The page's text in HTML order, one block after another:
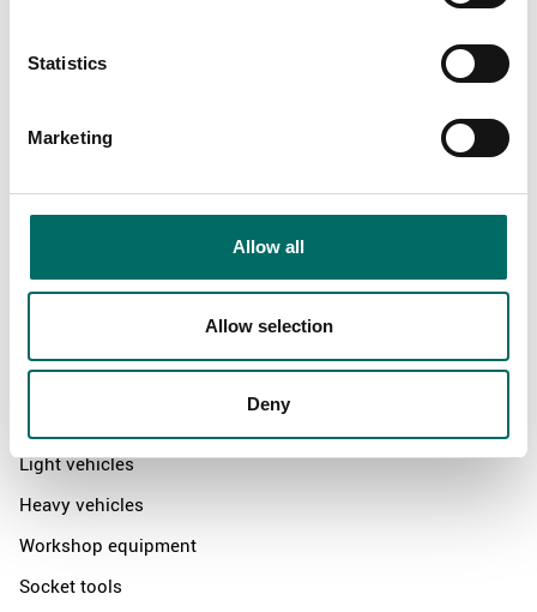
Statistics
Marketing
Allow all
Allow selection
Deny
Distributors
Products
Light vehicles
Heavy vehicles
Workshop equipment
Socket tools